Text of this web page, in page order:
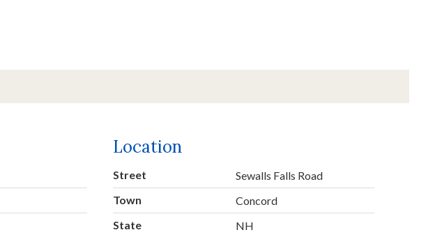
Location
Street
Sewalls Falls Road
Town
Concord
State
NH